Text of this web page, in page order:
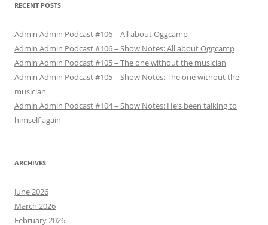
RECENT POSTS
Admin Admin Podcast #106 – All about Oggcamp
Admin Admin Podcast #106 – Show Notes: All about Oggcamp
Admin Admin Podcast #105 – The one without the musician
Admin Admin Podcast #105 – Show Notes: The one without the
musician
Admin Admin Podcast #104 – Show Notes: He’s been talking to
himself again
ARCHIVES
June 2026
March 2026
February 2026